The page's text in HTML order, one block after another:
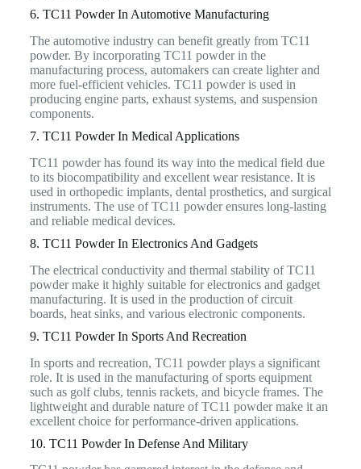
6. TC11 Powder In Automotive Manufacturing
The automotive industry can benefit greatly from TC11
powder. By incorporating TC11 powder in the
manufacturing process, automakers can create lighter and
more fuel-efficient vehicles. TC11 powder is used in
producing engine parts, exhaust systems, and suspension
components.
7. TC11 Powder In Medical Applications
TC11 powder has found its way into the medical field due
to its biocompatibility and excellent wear resistance. It is
used in orthopedic implants, dental prosthetics, and surgical
instruments. The use of TC11 powder ensures long-lasting
and reliable medical devices.
8. TC11 Powder In Electronics And Gadgets
The electrical conductivity and thermal stability of TC11
powder make it highly suitable for electronics and gadget
manufacturing. It is used in the production of circuit
boards, heat sinks, and various electronic components.
9. TC11 Powder In Sports And Recreation
In sports and recreation, TC11 powder plays a significant
role. It is used in the manufacturing of sports equipment
such as golf clubs, tennis rackets, and bicycle frames. The
lightweight and durable nature of TC11 powder make it an
excellent choice for performance-driven applications.
10. TC11 Powder In Defense And Military